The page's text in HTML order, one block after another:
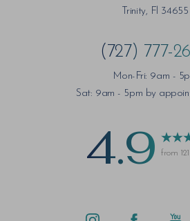
Trinity, Fl 34655
(727) 777-
Mon-Fri: 9am -
Sat: 9am - 5pm by
4.9 from